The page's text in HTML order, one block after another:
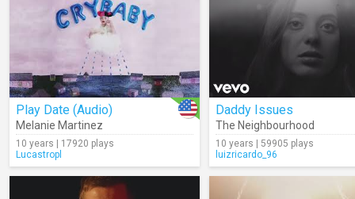
Play Date (Audio)
Melanie Martinez
10 years | 17920 plays
Lucastropl
Daddy Issues
The Neighbourhood
10 years | 59905 plays
luizricardo_96